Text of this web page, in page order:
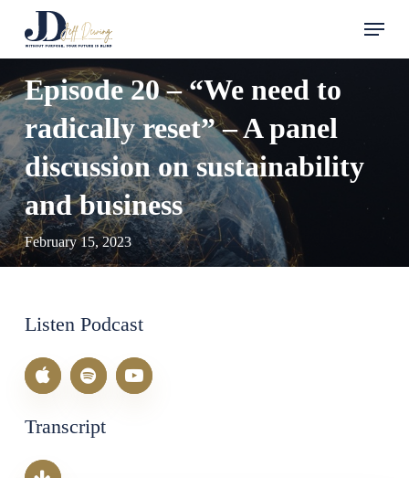
main
content
Menu
Episode 20 – “We need to
radically reset” – A panel
discussion on sustainability
and business
February 15, 2023
Listen Podcast
Transcript